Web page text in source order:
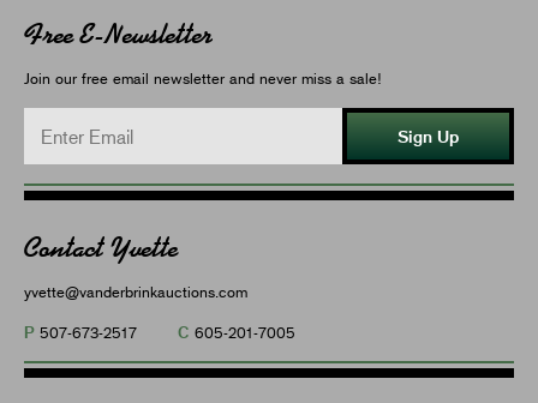
Free E-Newsletter
Join our free email newsletter and never miss a sale!
Sign Up
Contact Yvette
yvette@vanderbrinkauctions.com
P 507-673-2517 C 605-201-7005